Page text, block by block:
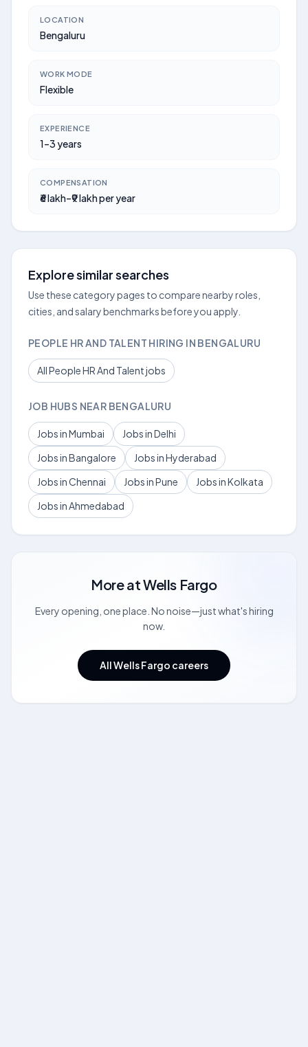
LOCATION
Bengaluru
WORK MODE
Flexible
EXPERIENCE
1–3 years
COMPENSATION
₹6 lakh–₹9 lakh per year
Explore similar searches
Use these category pages to compare nearby roles,
cities, and salary benchmarks before you apply.
PEOPLE HR AND TALENT HIRING IN BENGALURU
All People HR And Talent jobs
JOB HUBS NEAR BENGALURU
Jobs in Mumbai
Jobs in Delhi
Jobs in Bangalore
Jobs in Hyderabad
Jobs in Chennai
Jobs in Pune
Jobs in Kolkata
Jobs in Ahmedabad
More atWells Fargo
Every opening, one place. No noise—just what's hiring
now.
All Wells Fargo careers